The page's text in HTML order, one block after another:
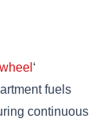
‘
fuels
continuous